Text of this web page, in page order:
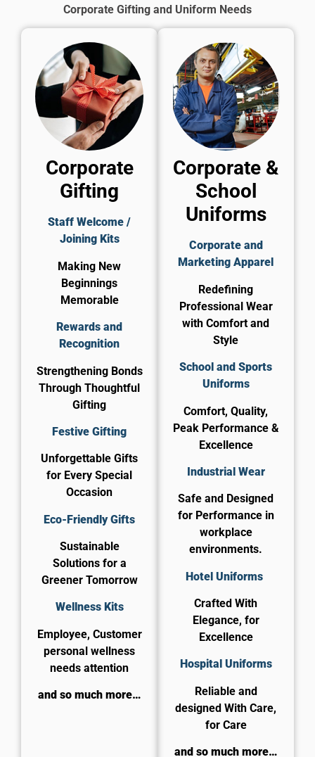
Corporate Gifting and Uniform Needs
Corporate
Gifting
Staff Welcome /
Joining Kits
Making New
Beginnings
Memorable
Rewards and
Recognition
Strengthening Bonds
Through Thoughtful
Gifting
Festive Gifting
Unforgettable Gifts
for Every Special
Occasion
Eco-Friendly Gifts
Sustainable
Solutions for a
Greener Tomorrow
Wellness Kits
Employee, Customer
personal wellness
needs attention
and so much more…
Corporate &
School
Uniforms
Corporate and
Marketing Apparel
Redefining
Professional Wear
with Comfort and
Style
School and Sports
Uniforms
Comfort, Quality,
Peak Performance &
Excellence
Industrial Wear
Safe and Designed
for Performance in
workplace
environments.
Hotel Uniforms
Crafted With
Elegance, for
Excellence
​Hospital Uniforms
Reliable and
designed With Care,
for Care​
and so much more…